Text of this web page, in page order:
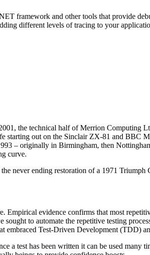
framework and other tools that provide
different levels of tracing to your
the technical half of Merrion Computing
starting out on the Sinclair ZX-81 and BBC
– originally in Birmingham, then
curve.
never ending restoration of a 1971 Triumph
Empirical evidence confirms that most
to automate the repetitive testing
embraced Test-Driven Development (TDD)
a test has been written it can be used